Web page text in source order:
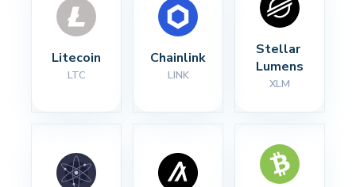
Litecoin
LTC
Chainlink
LINK
Stellar
Lumens
XLM